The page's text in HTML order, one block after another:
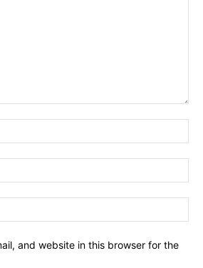
and website in this browser for the